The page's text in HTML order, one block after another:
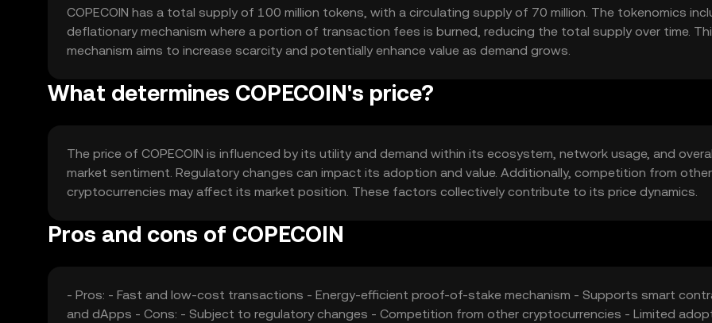
COPECOIN has a total supply of 100 million tokens, with a circulating supply of 70 million. The tokenomics
deflationary mechanism where a portion of transaction fees is burned, reducing the total supply over time.
mechanism aims to increase scarcity and potentially enhance value as demand grows.
What determines COPECOIN's price?
The price of COPECOIN is influenced by its utility and demand within its ecosystem, network usage, and
market sentiment. Regulatory changes can impact its adoption and value. Additionally, competition from other
cryptocurrencies may affect its market position. These factors collectively contribute to its price dynamics.
Pros and cons of COPECOIN
- Pros: - Fast and low-cost transactions - Energy-efficient proof-of-stake mechanism - Supports smart
and dApps - Cons: - Subject to regulatory changes - Competition from other cryptocurrencies - Limited